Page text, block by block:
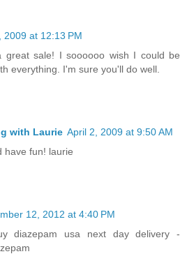
2009 at 12:13 PM
great sale! I soooooo wish I could be
everything. I'm sure you'll do well.
with Laurie April 2, 2009 at 9:50 AM
have fun! laurie
12, 2012 at 4:40 PM
diazepam usa next day delivery -